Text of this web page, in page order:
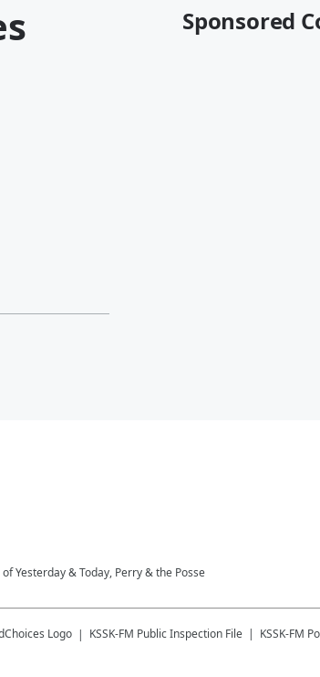
Sponsored
Yesterday & Today, Perry & the Posse
KSSK-FM Public Inspection File KSSK-FM